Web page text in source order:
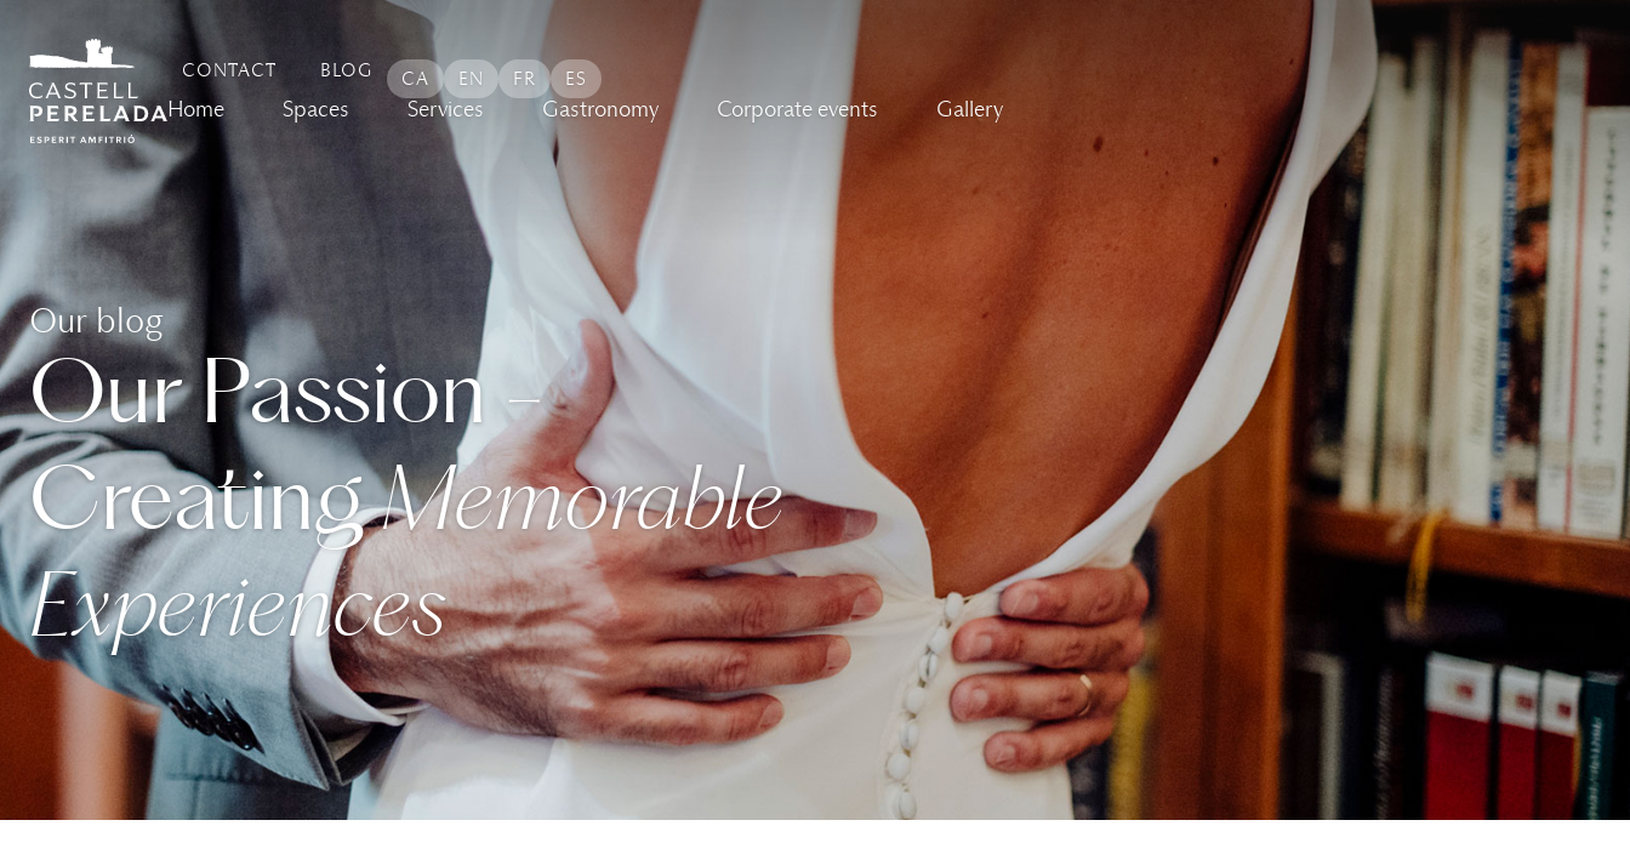
CONTACT BLOG CA EN FR ES
Home Spaces Services Gastronomy Corporate events Gallery
Our blog
Our Passion -
CreatingMemorable
Experiences